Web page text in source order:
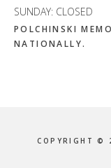
SUNDAY: CLOSED
POLCHINSKI
NATIONALLY.
COPYRIGHT ©